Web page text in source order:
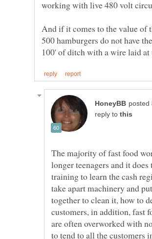
And if it comes to the value of
500 hamburgers do not have
reply to
The majority of fast food
longer teenagers and it does
training to learn the cash
take apart machinery and
together to clean it, how to
customers, in addition, fast
are often overworked with
to tend to all the customers